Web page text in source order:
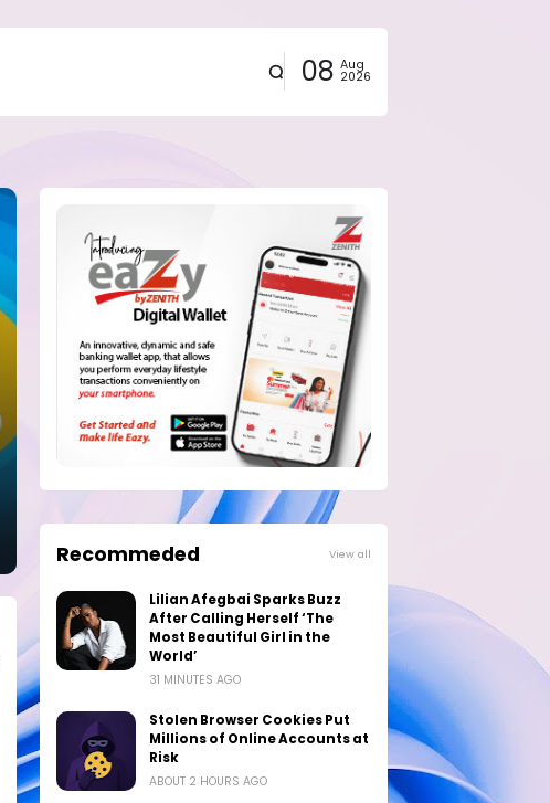
08 Aug
2026
Recommeded View all
Lilian Afegbai Sparks Buzz
After Calling Herself ‘The
Most Beautiful Girl in the
World’
31 MINUTES AGO
Stolen Browser Cookies Put
Millions of Online Accounts at
Risk
ABOUT 2 HOURS AGO